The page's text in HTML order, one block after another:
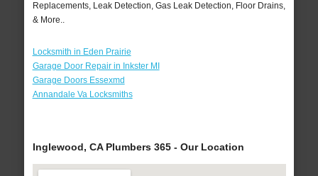
Replacements, Leak Detection, Gas Leak Detection, Floor Drains,
& More..
Locksmith in Eden Prairie
Garage Door Repair in Inkster MI
Garage Doors Essexmd
Annandale Va Locksmiths
Inglewood, CA Plumbers 365 - Our Location